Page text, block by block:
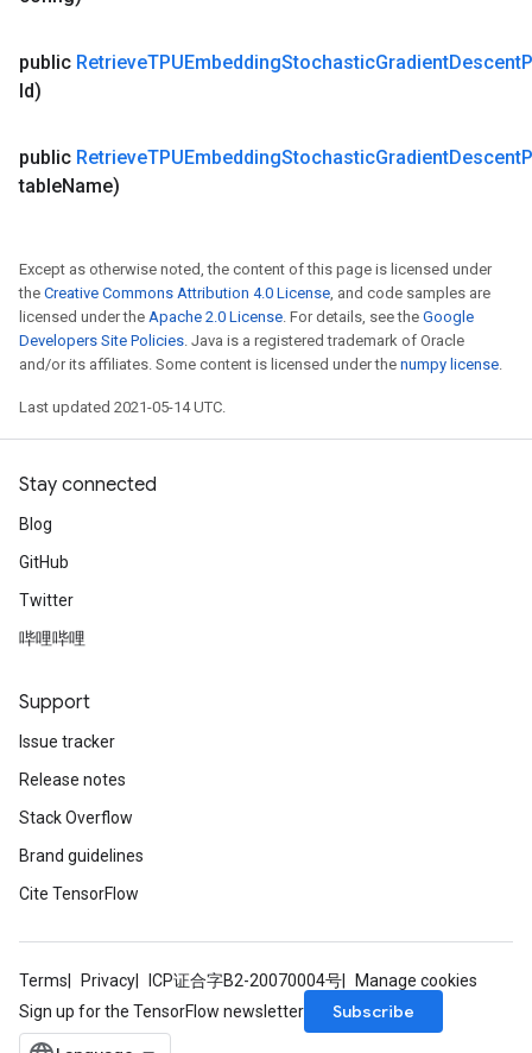
public RetrieveTPUEmbeddingStochasticGradientDescent
Id)
public RetrieveTPUEmbeddingStochasticGradientDescent
tableName)
Except as otherwise noted, the content of this page is licensed under
the Creative Commons Attribution 4.0 License, and code samples are
licensed under the Apache 2.0 License. For details, see the Google
Developers Site Policies. Java is a registered trademark of Oracle
and/or its affiliates. Some content is licensed under the numpy license.
Last updated 2021-05-14 UTC.
Stay connected
Blog
GitHub
Twitter
哔哩哔哩
Support
Issue tracker
Release notes
Stack Overflow
Brand guidelines
Cite TensorFlow
Terms Privacy ICP证合字B2-20070004号
Manage cookies
Sign up for the TensorFlow newsletter
Subscribe